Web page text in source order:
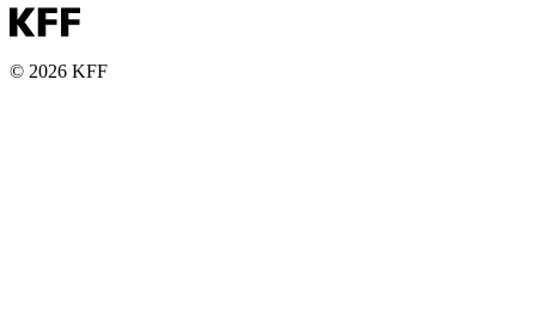
© 2026 KFF